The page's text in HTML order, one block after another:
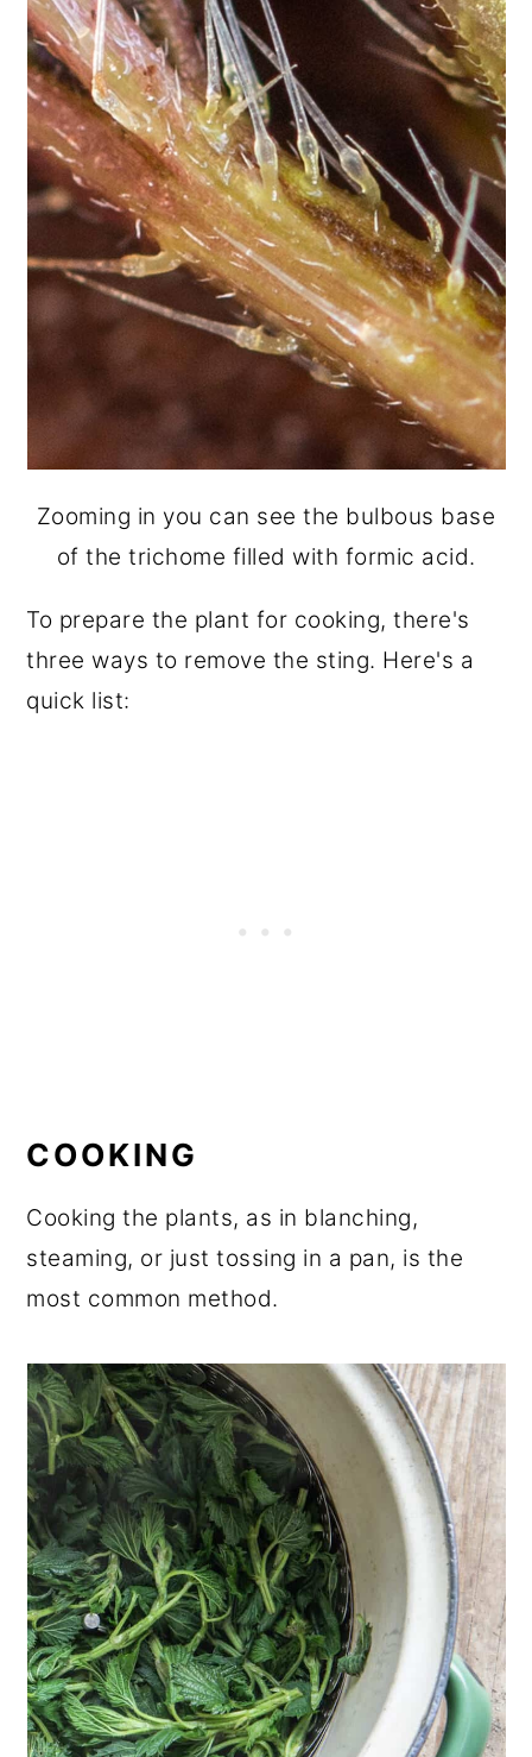
Zooming in you can see the bulbous base
of the trichome filled with formic acid.
To prepare the plant for cooking, there's
three ways to remove the sting. Here's a
quick list:
COOKING
Cooking the plants, as in blanching,
steaming, or just tossing in a pan, is the
most common method.